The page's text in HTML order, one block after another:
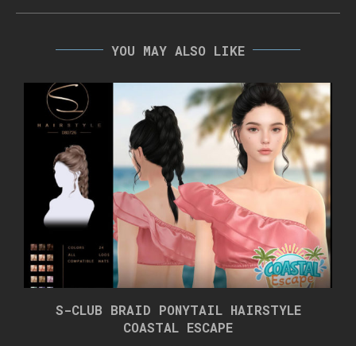
YOU MAY ALSO LIKE
S-CLUB BRAID PONYTAIL HAIRSTYLE
COASTAL ESCAPE